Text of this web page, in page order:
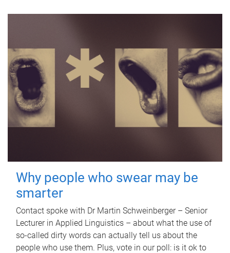
Why people who swear may be
smarter
Contact spoke with Dr Martin Schweinberger – Senior
Lecturer in Applied Linguistics – about what the use of
so-called dirty words can actually tell us about the
people who use them. Plus, vote in our poll: is it ok to